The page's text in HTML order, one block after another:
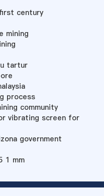
century
mining
tartur
process
community
vibrating screen for
government
1 mm